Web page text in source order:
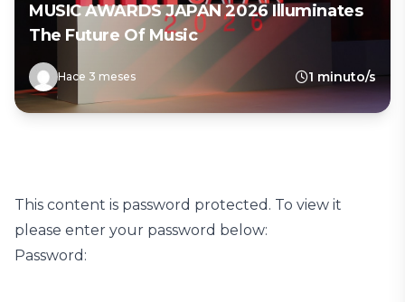
MUSIC AWARDS JAPAN 2026 Illuminates
The Future Of Music
Hace 3 meses 1 minuto/s
This content is password protected. To view it
please enter your password below:
Password: